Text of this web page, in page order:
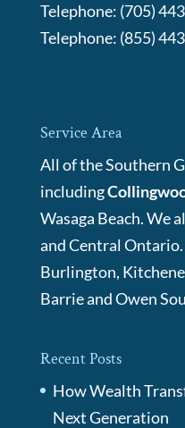
Telephone: (705)
Telephone: (855)
Service Area
All of the Southern
including
Wasaga Beach. We
and Central
Burlington,
Barrie and Owen
Recent Posts
How Wealth
Next Generation